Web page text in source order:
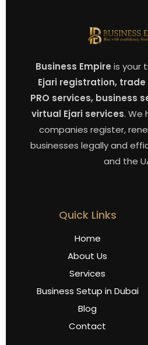
Business Empire is your
Ejari registration,
PRO services, business
virtual Ejari services. We
companies register,
businesses legally and
and the
Quick Links
Home
About Us
Services
Business Setup in Dubai
Blog
Contact